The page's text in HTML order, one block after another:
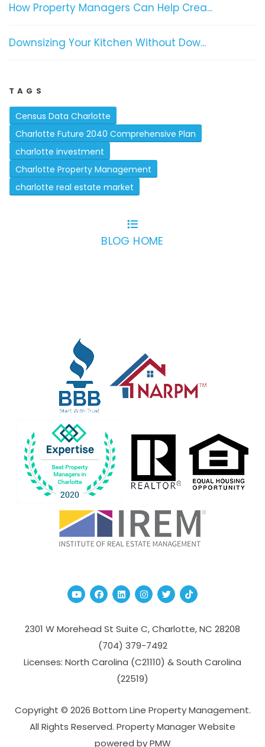
How Property Managers Can Help Crea...
Downsizing Your Kitchen Without Dow...
TAGS
Census Data Charlotte
Charlotte Future 2040 Comprehensive Plan
charlotte investment
Charlotte Property Management
charlotte real estate market
BLOG HOME
YoutubeFacebook
Linked InInstagram
TwitterTikTok
2301 W Morehead St Suite C,Charlotte,NC 28208
(704­) 379-­7492
Licenses: North Carolina (C21110) & South Carolina
(22519)
Copyright © 2026 Bottom Line Property Management.
All Rights Reserved. Property Manager Website
powered byPMW